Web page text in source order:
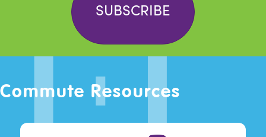
SUBSCRIBE
Commute Resources